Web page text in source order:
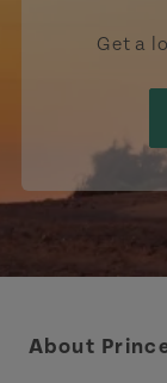
Get a
About